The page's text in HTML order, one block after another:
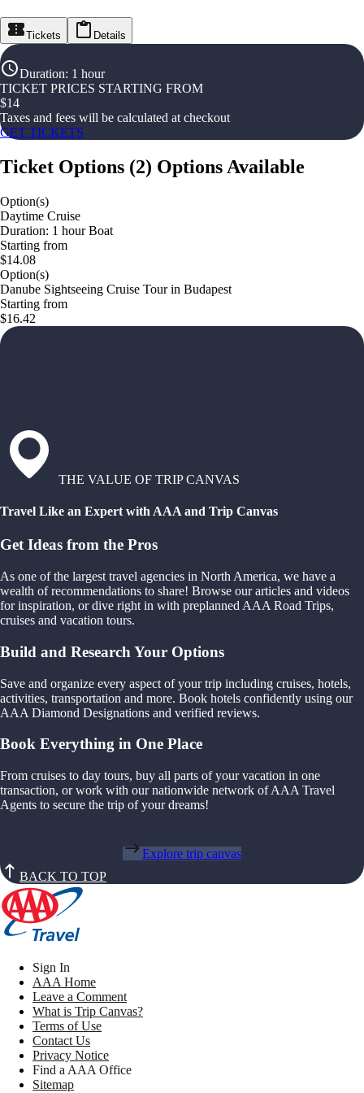
Tickets Details
Duration: 1 hour
TICKET PRICES STARTING FROM
$14
Taxes and fees will be calculated at checkout
GET TICKETS
Ticket Options (2) Options Available
Option(s)
Daytime Cruise
Duration: 1 hour Boat
Starting from
$14.08
Option(s)
Danube Sightseeing Cruise Tour in Budapest
Starting from
$16.42
THE VALUE OF TRIP CANVAS
Travel Like an Expert with AAA and Trip Canvas
Get Ideas from the Pros
As one of the largest travel agencies in North America, we have a
wealth of recommendations to share! Browse our articles and videos
for inspiration, or dive right in with preplanned AAA Road Trips,
cruises and vacation tours.
Build and Research Your Options
Save and organize every aspect of your trip including cruises, hotels,
activities, transportation and more. Book hotels confidently using our
AAA Diamond Designations and verified reviews.
Book Everything in One Place
From cruises to day tours, buy all parts of your vacation in one
transaction, or work with our nationwide network of AAA Travel
Agents to secure the trip of your dreams!
Explore trip canvas
BACK TO TOP
Sign In
AAA Home
Leave a Comment
What is Trip Canvas?
Terms of Use
Contact Us
Privacy Notice
Find a AAA Office
Sitemap